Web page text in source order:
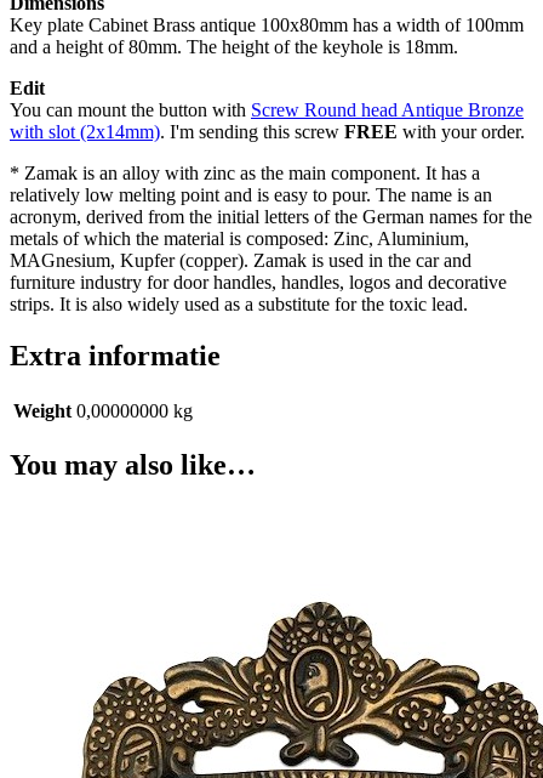
Key plate Cabinet Brass antique 100x80mm has a width of 100mm
and a height of 80mm. The height of the keyhole is 18mm.
Edit
You can mount the button with Screw Round head Antique Bronze
with slot (2x14mm). I'm sending this screw FREE with your order.
* Zamak is an alloy with zinc as the main component. It has a
relatively low melting point and is easy to pour. The name is an
acronym, derived from the initial letters of the German names for the
metals of which the material is composed: Zinc, Aluminium,
MAGnesium, Kupfer (copper). Zamak is used in the car and
furniture industry for door handles, handles, logos and decorative
strips. It is also widely used as a substitute for the toxic lead.
Extra informatie
Weight 0,00000000 kg
You may also like…